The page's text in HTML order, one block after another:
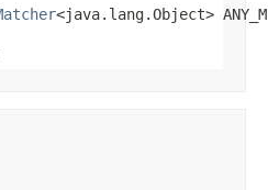
<java.lang.Object>